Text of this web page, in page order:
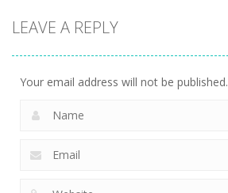
arcade
LEAVE A REPLY
Your email address will not be published.